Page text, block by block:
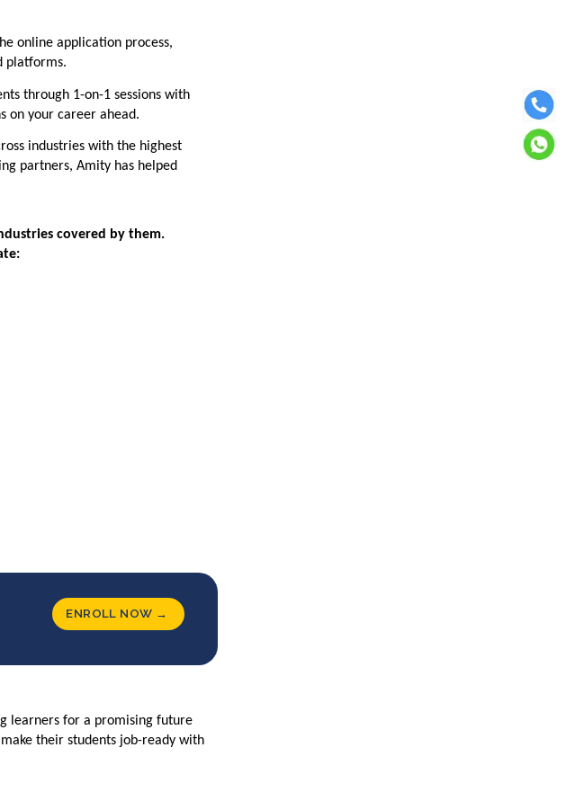
online application process,
platforms.
through 1-on-1 sessions with
on your career ahead.
industries with the highest
partners, Amity has helped
covered by them.
ENROLL NOW →
learners for a promising future
their students job-ready with